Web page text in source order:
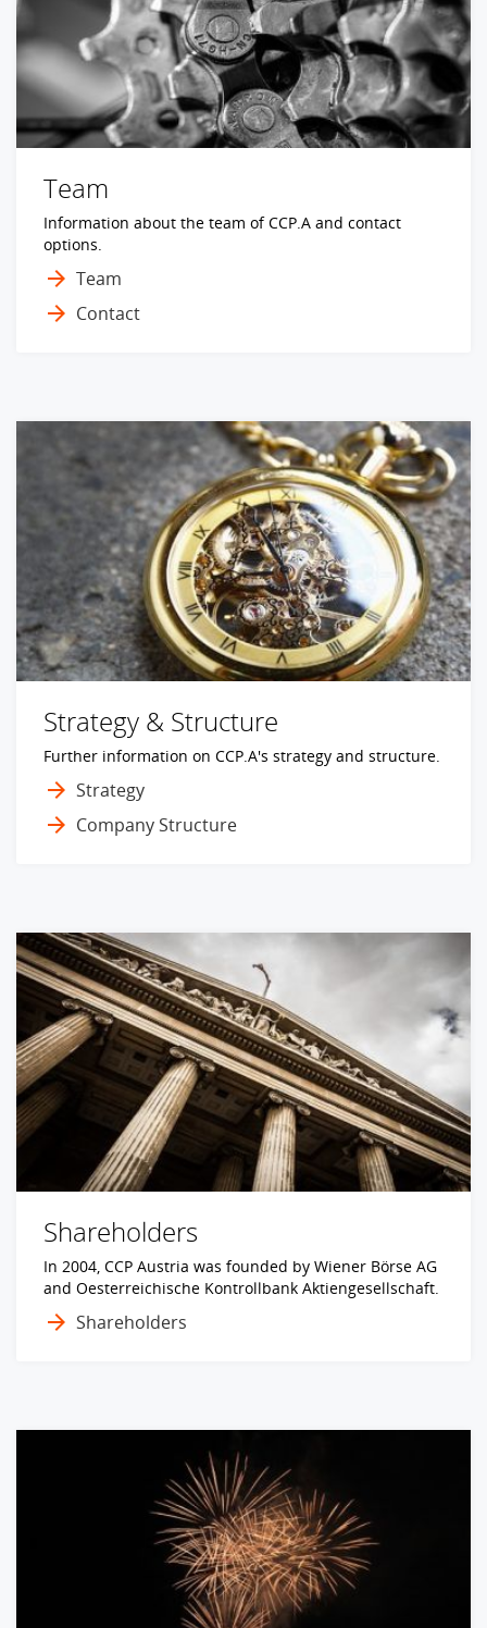
Team
Information about the team of CCP.A and contact
options.
Team
Contact
Strategy & Structure
Further information on CCP.A's strategy and structure.
Strategy
Company Structure
Shareholders
In 2004, CCP Austria was founded by Wiener Börse AG
and Oesterreichische Kontrollbank Aktiengesellschaft.
Shareholders